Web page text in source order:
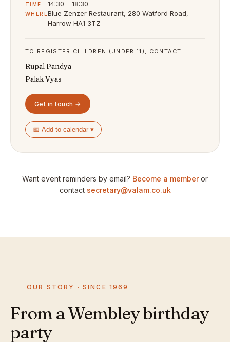
TIME 14:30 – 18:30
WHEREBlue Zenzer Restaurant, 280 Watford Road,
Harrow HA1 3TZ
TO REGISTER CHILDREN (UNDER 11), CONTACT
Rupal Pandya
Palak Vyas
Get in touch →
📅 Add to calendar ▾
Want event reminders by email? Become a memberor
contact secretary@valam.co.uk
OUR STORY · SINCE 1969
From a Wembley birthday
party